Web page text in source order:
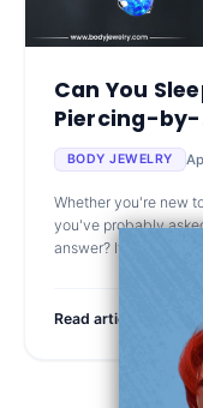
Can You
Piercing-by-
BODY JEWELRY
Whether you're new
you've probably
answer? It depends
Read article